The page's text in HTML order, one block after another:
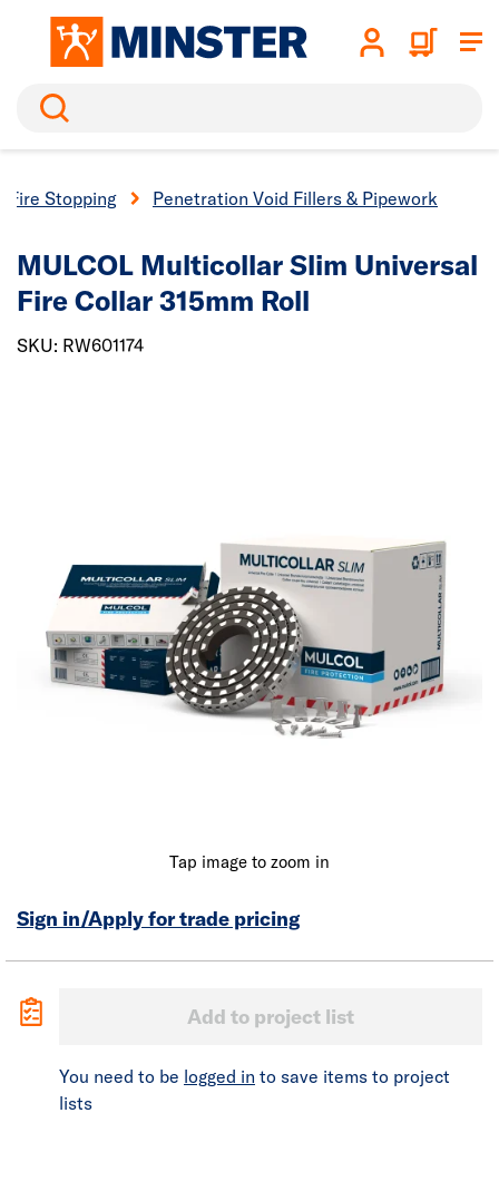
Search
Fire Stopping Penetration Void Fillers & Pipework
Tap image to zoom in
MULCOL Multicollar Slim Universal
Fire Collar 315mm Roll
SKU: RW601174
Sign in/Apply for trade pricing
Add to project list
You need to be logged in to save items to project
lists